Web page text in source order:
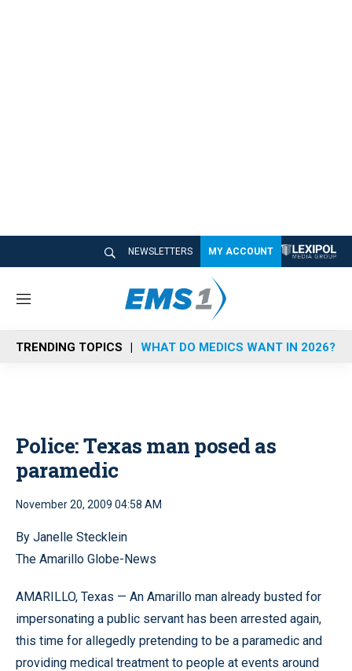
NEWSLETTERS MY ACCOUNT
M
n
u
TRENDING TOPICS WHAT DO MEDICS WANT IN 2026?
Police: Texas man posed as
paramedic
November 20, 2009 04:58 AM
By Janelle Stecklein
The Amarillo Globe-News
AMARILLO, Texas — An Amarillo man already busted for
impersonating a public servant has been arrested again,
this time for allegedly pretending to be a paramedic and
providing medical treatment to people at events around